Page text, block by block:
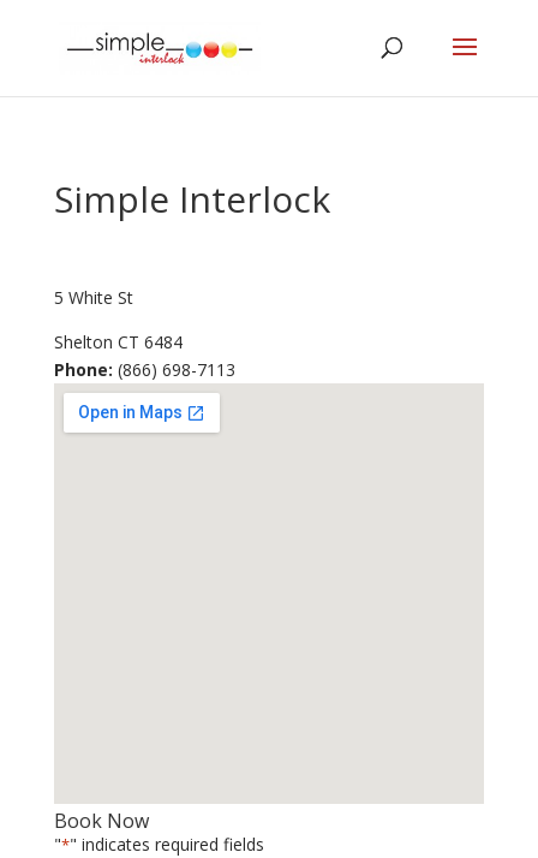
Simple Interlock
5 White St
Shelton CT 6484
Phone: (866) 698-7113
Book Now
"*" indicates required fields